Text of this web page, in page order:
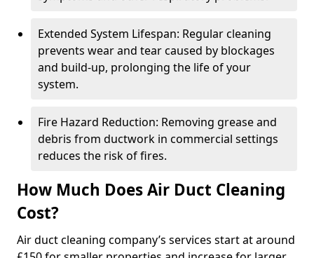
Extended System Lifespan: Regular cleaning
prevents wear and tear caused by blockages
and build-up, prolonging the life of your
system.
Fire Hazard Reduction: Removing grease and
debris from ductwork in commercial settings
reduces the risk of fires.
How Much Does Air Duct Cleaning
Cost?
Air duct cleaning company’s services start at around